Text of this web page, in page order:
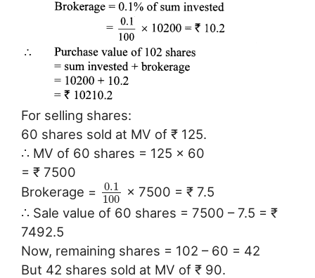
For selling shares:
60 shares sold at MV of ₹ 125.
∴ MV of 60 shares = 125 × 60
= ₹ 7500
Brokerage =
0.1
100
× 7500 = ₹ 7.5
∴ Sale value of 60 shares = 7500 – 7.5 = ₹
7492.5
Now, remaining shares = 102 – 60 = 42
But 42 shares sold at MV of ₹ 90.